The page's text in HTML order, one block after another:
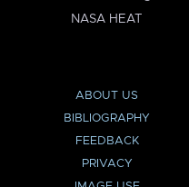
NASA HEAT
ABOUT US
BIBLIOGRAPHY
FEEDBACK
PRIVACY